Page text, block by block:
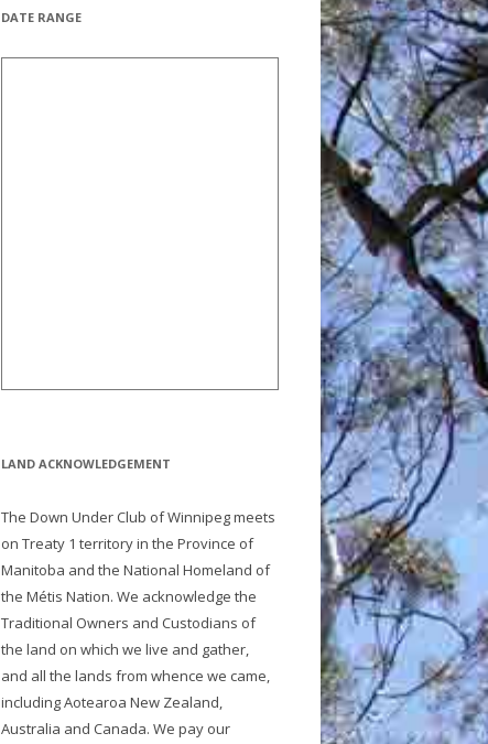
DATE RANGE
LAND ACKNOWLEDGEMENT
The Down Under Club of Winnipeg meets
on Treaty 1 territory in the Province of
Manitoba and the National Homeland of
the Métis Nation. We acknowledge the
Traditional Owners and Custodians of
the land on which we live and gather,
and all the lands from whence we came,
including Aotearoa New Zealand,
Australia and Canada. We pay our